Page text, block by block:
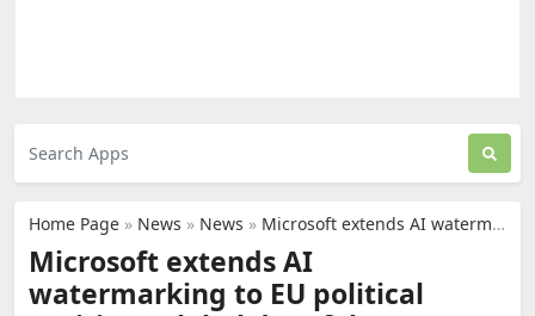
Home Page » News » News » Microsoft extends AI watermarking to EU political entities to label deepfakes
Microsoft extends AI
watermarking to EU political